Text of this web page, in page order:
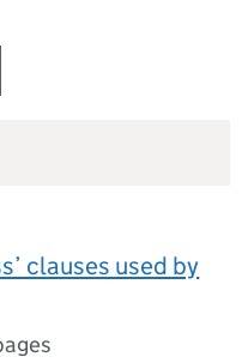
clauses used by